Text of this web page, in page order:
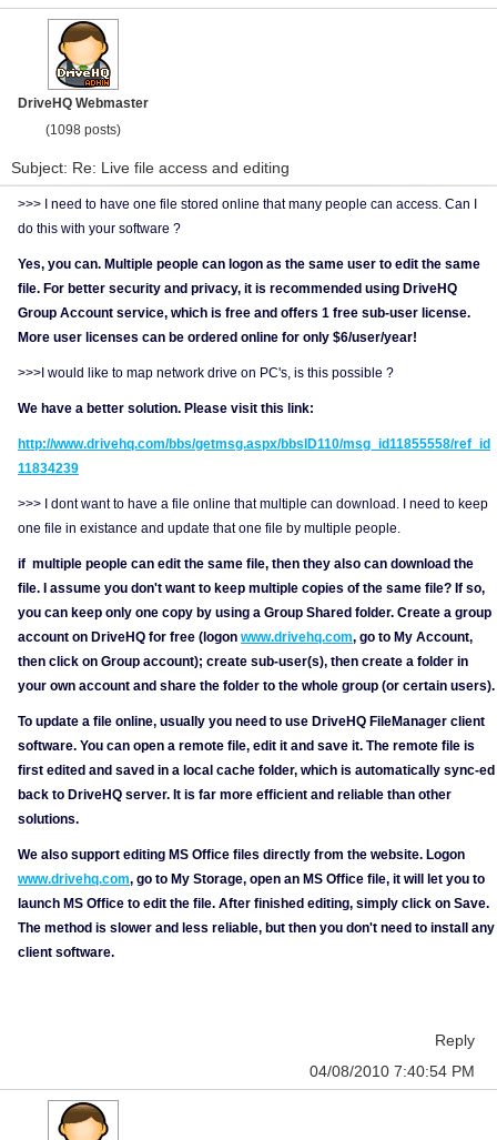
DriveHQ Webmaster
(1098 posts)
Subject: Re: Live file access and editing
>>> I need to have one file stored online that many people can access. Can I
do this with your software ?
Yes, you can. Multiple people can logon as the same user to edit the same
file. For better security and privacy, it is recommended using DriveHQ
Group Account service, which is free and offers 1 free sub-user license.
More user licenses can be ordered online for only $6/user/year!
>>>I would like to map network drive on PC's, is this possible ?
We have a better solution. Please visit this link:
http://www.drivehq.com/bbs/getmsg.aspx/bbsID110/msg_id11855558/ref_id
11834239
>>> I dont want to have a file online that multiple can download. I need to keep
one file in existance and update that one file by multiple people.
if multiple people can edit the same file, then they also can download the
file. I assume you don't want to keep multiple copies of the same file? If so,
you can keep only one copy by using a Group Shared folder. Create a group
account on DriveHQ for free (logon www.drivehq.com, go to My Account,
then click on Group account); create sub-user(s), then create a folder in
your own account and share the folder to the whole group (or certain users).
To update a file online, usually you need to use DriveHQ FileManager client
software. You can open a remote file, edit it and save it. The remote file is
first edited and saved in a local cache folder, which is automatically sync-ed
back to DriveHQ server. It is far more efficient and reliable than other
solutions.
We also support editing MS Office files directly from the website. Logon
www.drivehq.com, go to My Storage, open an MS Office file, it will let you to
launch MS Office to edit the file. After finished editing, simply click on Save.
The method is slower and less reliable, but then you don't need to install any
client software.
Reply
04/08/2010 7:40:54 PM